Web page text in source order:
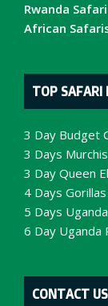
Rwanda
African
TOP SAFARI
3 Day Budget
3 Days
3 Day Queen
4 Days
5 Days
6 Day Uganda
CONTACT US